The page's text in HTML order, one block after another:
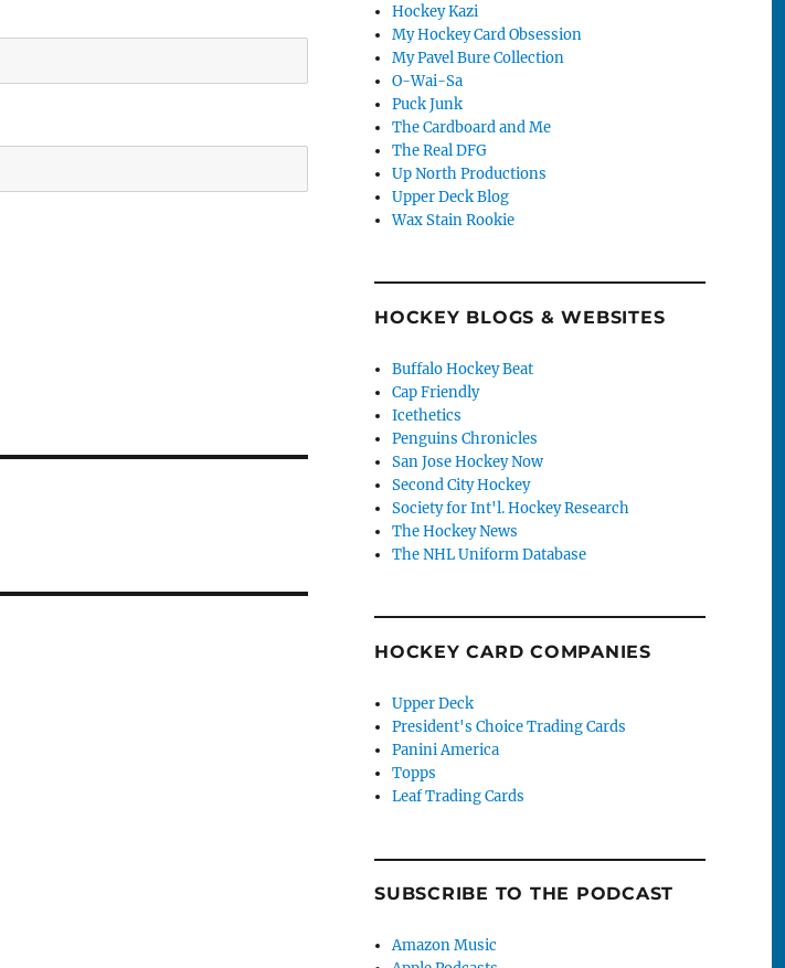
Hockey Kazi
My Hockey Card Obsession
My Pavel Bure Collection
O-Wai-Sa
Puck Junk
The Cardboard and Me
The Real DFG
Up North Productions
Upper Deck Blog
Wax Stain Rookie
HOCKEY BLOGS & WEBSITES
Buffalo Hockey Beat
Cap Friendly
Icethetics
Penguins Chronicles
San Jose Hockey Now
Second City Hockey
Society for Int'l. Hockey Research
The Hockey News
The NHL Uniform Database
HOCKEY CARD COMPANIES
Upper Deck
President's Choice Trading Cards
Panini America
Topps
Leaf Trading Cards
SUBSCRIBE TO THE PODCAST
Amazon Music